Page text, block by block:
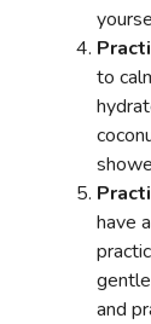
to
have
and